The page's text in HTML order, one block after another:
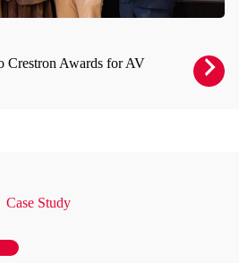
Crestron Awards for AV
Case Study